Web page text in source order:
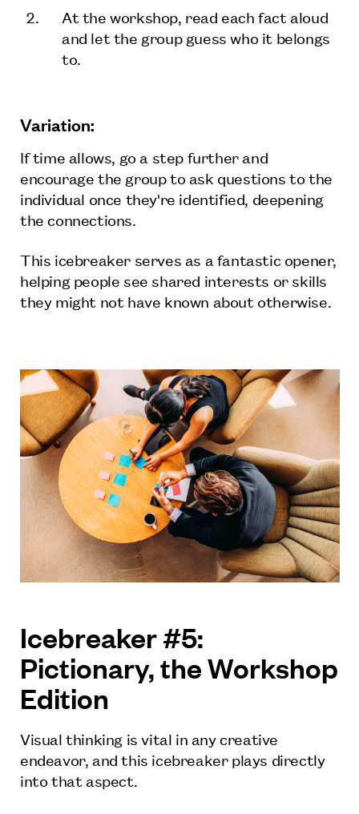
At the workshop, read each fact aloud
and let the group guess who it belongs
to.
Variation:
If time allows, go a step further and
encourage the group to ask questions to the
individual once they're identified, deepening
the connections.
This icebreaker serves as a fantastic opener,
helping people see shared interests or skills
they might not have known about otherwise.
Icebreaker #5:
Pictionary, the Workshop
Edition
Visual thinking is vital in any creative
endeavor, and this icebreaker plays directly
into that aspect.